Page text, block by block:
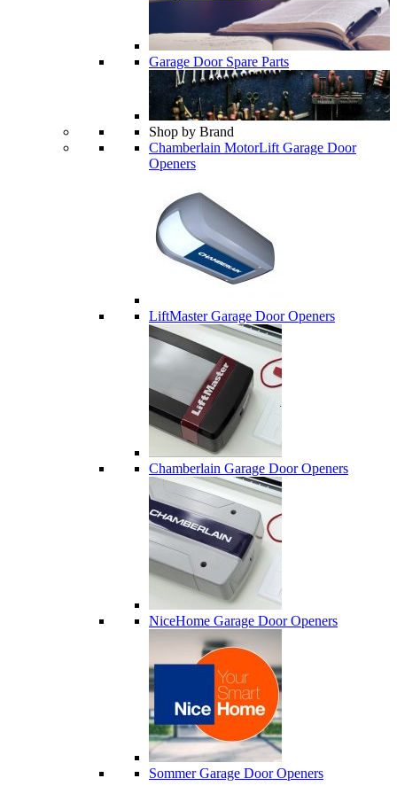
Garage Door Spare Parts
Shop by Brand
Chamberlain MotorLift Garage Door
Openers
LiftMaster Garage Door Openers
Chamberlain Garage Door Openers
NiceHome Garage Door Openers
Sommer Garage Door Openers